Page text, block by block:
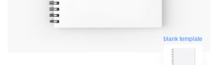
blank template